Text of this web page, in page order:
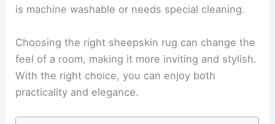
is machine washable or needs special cleaning.
Choosing the right sheepskin rug can change the
feel of a room, making it more inviting and stylish.
With the right choice, you can enjoy both
practicality and elegance.